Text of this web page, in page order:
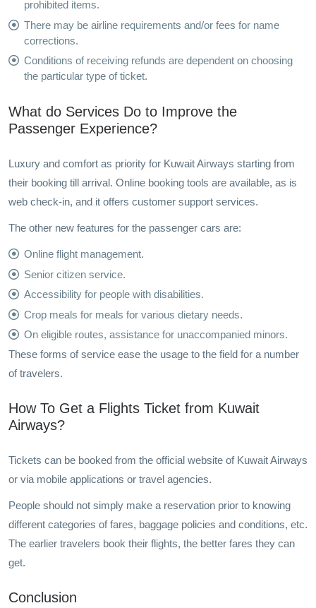
prohibited items.
There may be airline requirements and/or fees for name
corrections.
Conditions of receiving refunds are dependent on choosing
the particular type of ticket.
What do Services Do to Improve the
Passenger Experience?
Luxury and comfort as priority for Kuwait Airways starting from
their booking till arrival. Online booking tools are available, as is
web check-in, and it offers customer support services.
The other new features for the passenger cars are:
Online flight management.
Senior citizen service.
Accessibility for people with disabilities.
Crop meals for meals for various dietary needs.
On eligible routes, assistance for unaccompanied minors.
These forms of service ease the usage to the field for a number
of travelers.
How To Get a Flights Ticket from Kuwait
Airways?
Tickets can be booked from the official website of Kuwait Airways
or via mobile applications or travel agencies.
People should not simply make a reservation prior to knowing
different categories of fares, baggage policies and conditions, etc.
The earlier travelers book their flights, the better fares they can
get.
Conclusion